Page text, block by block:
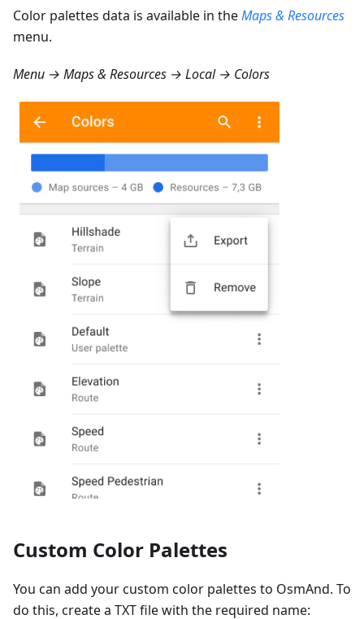
Color palettes data is available in theMaps & Resources
menu.
Menu → Maps & Resources → Local → Colors
Custom Color Palettes
You can add your custom color palettes to OsmAnd. To
do this, create a TXT file with the required name: